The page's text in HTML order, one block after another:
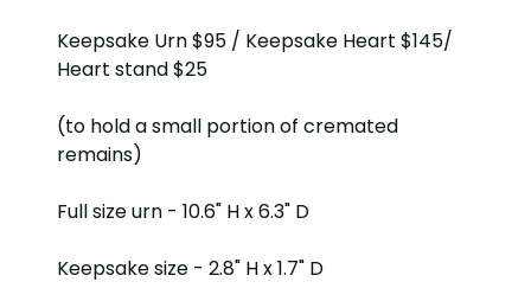
Keepsake Urn $95 / Keepsake Heart $145/
Heart stand $25
(to hold a small portion of cremated
remains)
Full size urn - 10.6" H x 6.3" D
Keepsake size - 2.8" H x 1.7" D